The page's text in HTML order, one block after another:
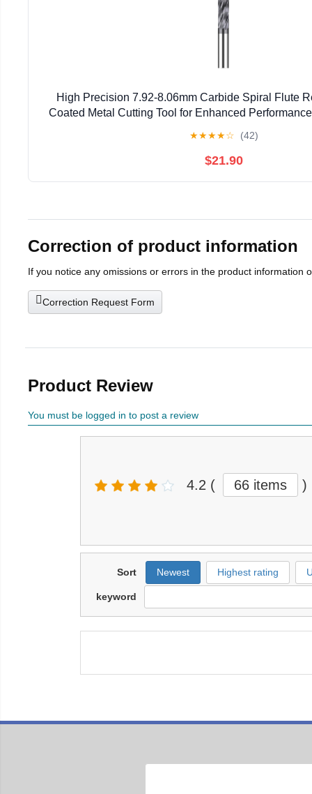
High Precision 7.92-8.06mm Carbide Spiral Flute
Coated Metal Cutting Tool for Enhanced
★★★★☆ (42)
$21.90
Correction of product information
If you notice any omissions or errors in the product information
Correction Request Form
Product Review
You must be logged in to post a review
4.2 ( 66 items )
Sort Newest Highest rating
keyword